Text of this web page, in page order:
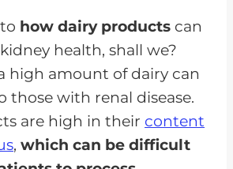
how dairy products can
health, shall we?
high amount of dairy can
those with renal disease.
are high in their content
, which can be difficult